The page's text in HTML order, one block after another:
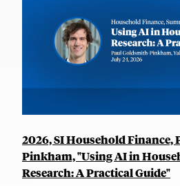
2026, SI Household Finance,
Pinkham, "Using AI in
Research: A Practical Guide"